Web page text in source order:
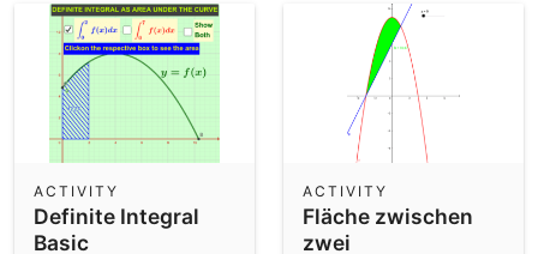
Definite Integral
Basic
ACTIVITY
Fläche zwischen
zwei
ACTIVITY